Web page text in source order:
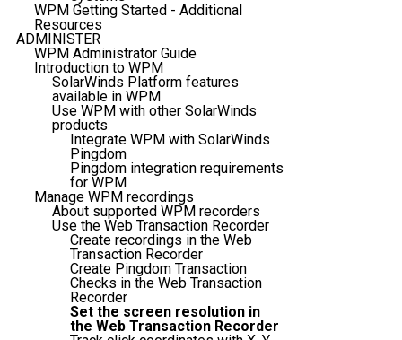
WPM Getting Started - Additional
Resources
ADMINISTER
WPM Administrator Guide
Introduction to WPM
SolarWinds Platform features
available in WPM
Use WPM with other SolarWinds
products
Integrate WPM with SolarWinds
Pingdom
Pingdom integration requirements
for WPM
Manage WPM recordings
About supported WPM recorders
Use the Web Transaction Recorder
Create recordings in the Web
Transaction Recorder
Create Pingdom Transaction
Checks in the Web Transaction
Recorder
Set the screen resolution in
the Web Transaction Recorder